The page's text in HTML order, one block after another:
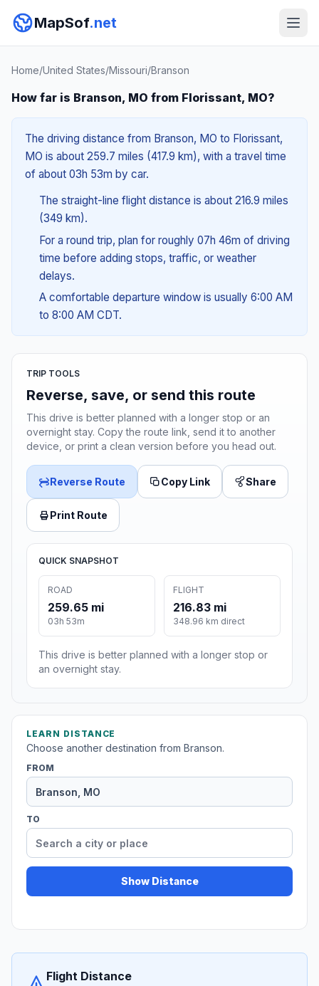
MapSof.net
Home/United States/Missouri/Branson
How far is Branson, MO from Florissant, MO?
The driving distance from Branson, MO to Florissant,
MO is about 259.7 miles (417.9 km), with a travel time
of about 03h 53m by car.
The straight-line flight distance is about 216.9 miles
(349 km).
For a round trip, plan for roughly 07h 46m of driving
time before adding stops, traffic, or weather
delays.
A comfortable departure window is usually 6:00 AM
to 8:00 AM CDT.
TRIP TOOLS
Reverse, save, or send this route
This drive is better planned with a longer stop or an
overnight stay. Copy the route link, send it to another
device, or print a clean version before you head out.
Reverse Route Copy Link Share
Print Route
QUICK SNAPSHOT
ROAD
259.65 mi
03h 53m
FLIGHT
216.83 mi
348.96 km direct
This drive is better planned with a longer stop or
an overnight stay.
LEARN DISTANCE
Choose another destination from Branson.
FROM
TO
Show Distance
Flight Distance